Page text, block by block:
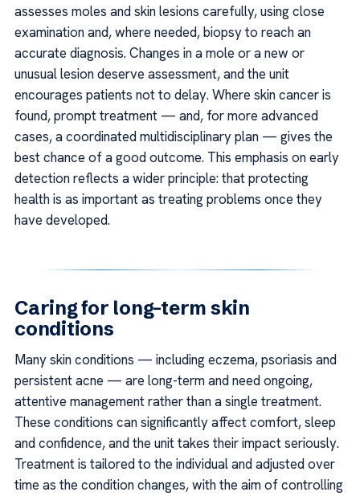
assesses moles and skin lesions carefully, using close
examination and, where needed, biopsy to reach an
accurate diagnosis. Changes in a mole or a new or
unusual lesion deserve assessment, and the unit
encourages patients not to delay. Where skin cancer is
found, prompt treatment — and, for more advanced
cases, a coordinated multidisciplinary plan — gives the
best chance of a good outcome. This emphasis on early
detection reflects a wider principle: that protecting
health is as important as treating problems once they
have developed.
Caring for long-term skin
conditions
Many skin conditions — including eczema, psoriasis and
persistent acne — are long-term and need ongoing,
attentive management rather than a single treatment.
These conditions can significantly affect comfort, sleep
and confidence, and the unit takes their impact seriously.
Treatment is tailored to the individual and adjusted over
time as the condition changes, with the aim of controlling